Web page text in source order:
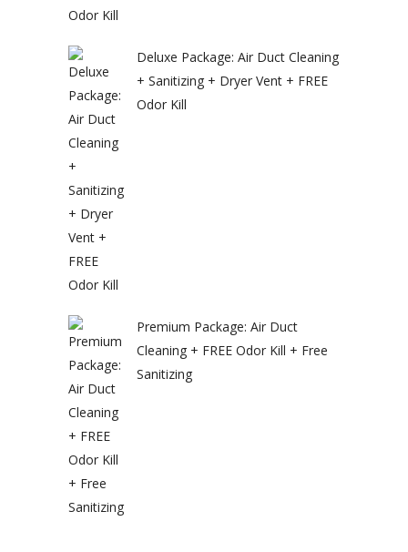
Deluxe Package: Air Duct Cleaning
+ Sanitizing + Dryer Vent + FREE
Odor Kill
Premium Package: Air Duct
Cleaning + FREE Odor Kill + Free
Sanitizing